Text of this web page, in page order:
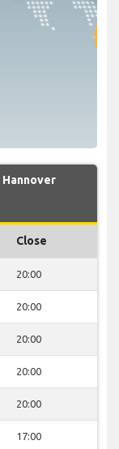
Hannover
Close
20:00
20:00
20:00
20:00
20:00
17:00